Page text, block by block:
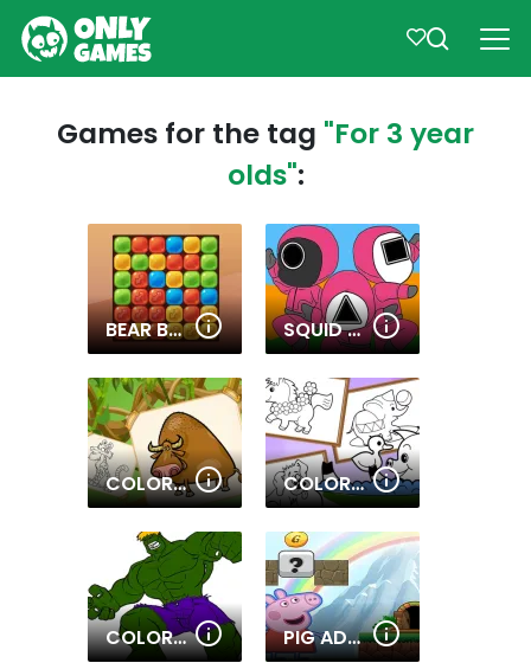
Games for the tag "For 3 year
olds":
BEAR BOOM SQUID COLORING BOOK
COLORING BOOK WITH ANIMALS COLORING BOOK OF FAIRY TALES
COLORING BOOK WITH SUPERHEROES PIG ADVENTURE GAME 2D